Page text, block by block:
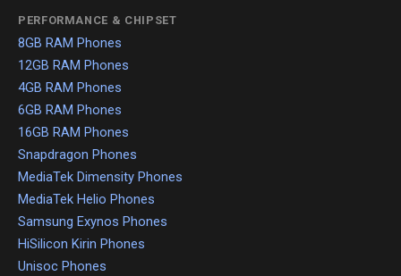
PERFORMANCE & CHIPSET
8GB RAM Phones
12GB RAM Phones
4GB RAM Phones
6GB RAM Phones
16GB RAM Phones
Snapdragon Phones
MediaTek Dimensity Phones
MediaTek Helio Phones
Samsung Exynos Phones
HiSilicon Kirin Phones
Unisoc Phones